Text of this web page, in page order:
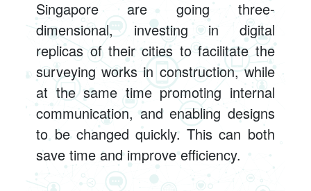
Singapore are going three-
dimensional, investing in digital
replicas of their cities to facilitate the
surveying works in construction, while
at the same time promoting internal
communication, and enabling designs
to be changed quickly. This can both
save time and improve efficiency.